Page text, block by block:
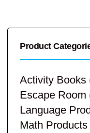
Product
Activity Books
Escape Room
Language
Math Products